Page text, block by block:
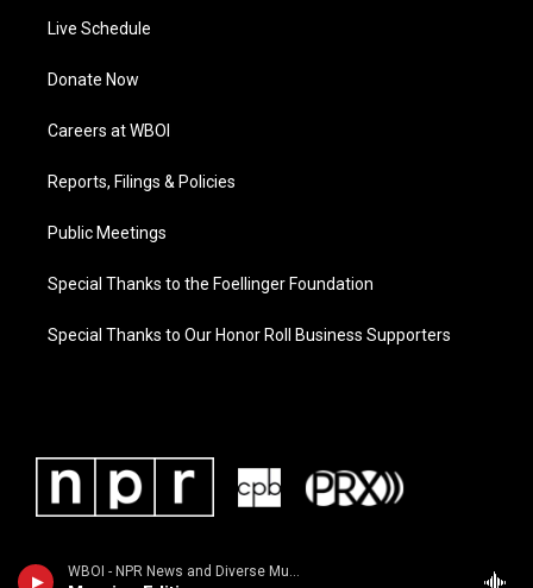
WBOI - NPR News and Diverse Music
Live Schedule
Donate Now
Careers at WBOI
Reports, Filings & Policies
Public Meetings
Special Thanks to the Foellinger Foundation
Special Thanks to Our Honor Roll Business Supporters